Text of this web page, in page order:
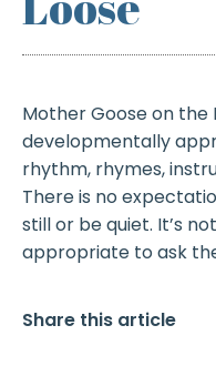
Mother Goose on the
developmentally
rhythm, rhymes,
There is no
still or be quiet. It’s
appropriate to ask
Share this article